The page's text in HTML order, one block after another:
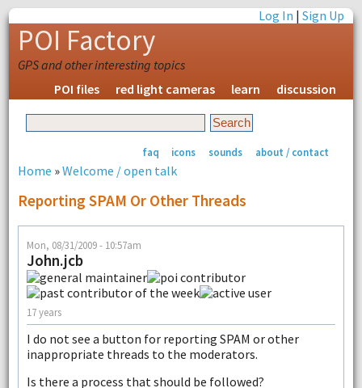
Log In |Sign Up
POI Factory
GPS and other interesting topics
POI files
red light cameras learn discussion
faq icons sounds about / contact
Home »Welcome / open talk
Reporting SPAM Or Other Threads
Mon, 08/31/2009 - 10:57am
John.jcb
17 years
I do not see a button for reporting SPAM or other
inappropriate threads to the moderators.
Is there a process that should be followed?